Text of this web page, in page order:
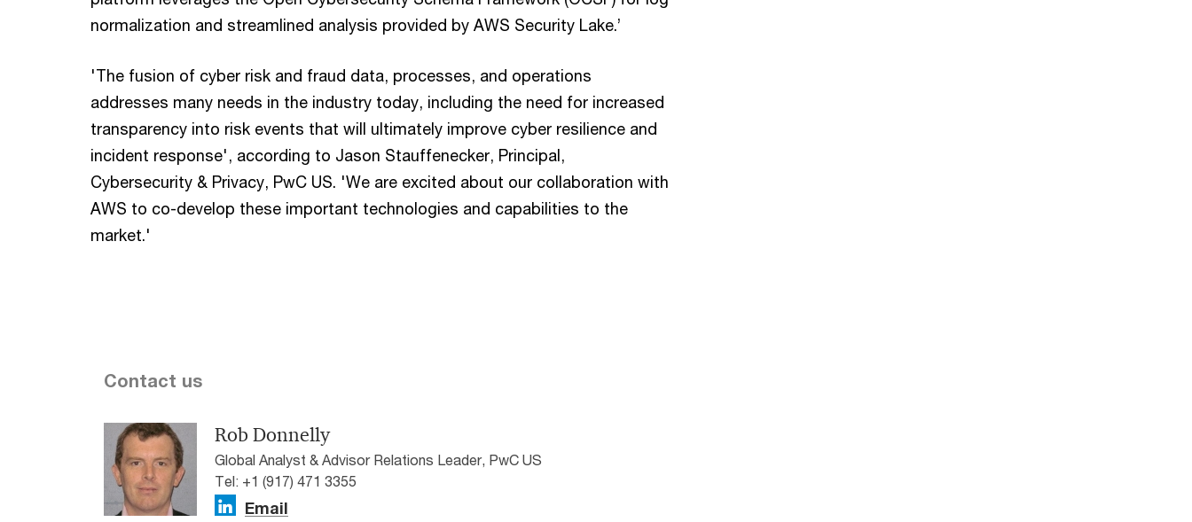
normalization and streamlined analysis provided by AWS Security Lake.’
'The fusion of cyber risk and fraud data, processes, and operations
addresses many needs in the industry today, including the need for increased
transparency into risk events that will ultimately improve cyber resilience and
incident response', according to Jason Stauffenecker, Principal,
Cybersecurity & Privacy, PwC US. 'We are excited about our collaboration with
AWS to co-develop these important technologies and capabilities to the
market.'
Contact us
Rob Donnelly
Global Analyst & Advisor Relations Leader, PwC US
Tel: +1 (917) 471 3355
Email